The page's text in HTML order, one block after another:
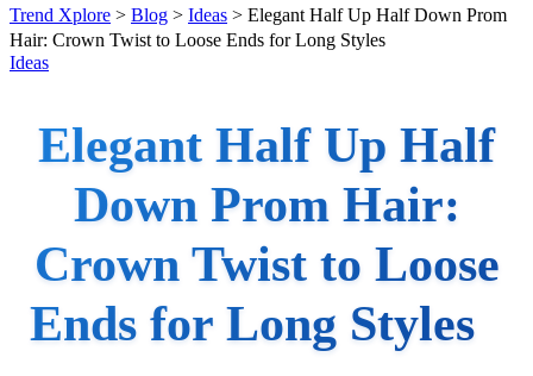
Trend Xplore > Blog > Ideas > Elegant Half Up Half Down Prom
Hair: Crown Twist to Loose Ends for Long Styles
Ideas
Elegant Half Up Half
Down Prom Hair:
Crown Twist to Loose
Ends for Long Styles